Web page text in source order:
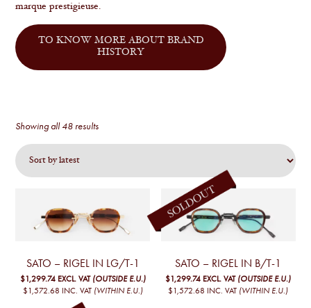
marque prestigieuse.
TO KNOW MORE ABOUT BRAND
HISTORY
Showing all 48 resultsSorted
SATO – RIGEL IN LG/T-1
$1,299.74 EXCL. VAT (OUTSIDE E.U.)
$1,572.68 INC. VAT (WITHIN E.U.)
SATO – RIGEL IN B/T-1
$1,299.74 EXCL. VAT (OUTSIDE E.U.)
$1,572.68 INC. VAT (WITHIN E.U.)